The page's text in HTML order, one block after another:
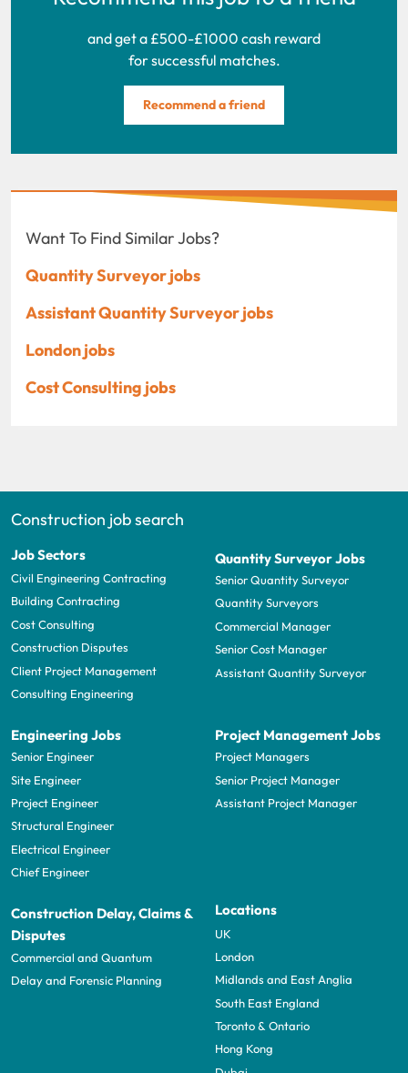
and get a £500-£1000 cash reward
for successful matches.
Recommend a friend
Want To Find Similar Jobs?
Quantity Surveyor jobs
Assistant Quantity Surveyor jobs
London jobs
Cost Consulting jobs
Construction job search
Job Sectors
Civil Engineering Contracting
Building Contracting
Cost Consulting
Construction Disputes
Client Project Management
Consulting Engineering
Quantity Surveyor Jobs
Senior Quantity Surveyor
Quantity Surveyors
Commercial Manager
Senior Cost Manager
Assistant Quantity Surveyor
Engineering Jobs
Senior Engineer
Site Engineer
Project Engineer
Structural Engineer
Electrical Engineer
Chief Engineer
Project Management Jobs
Project Managers
Senior Project Manager
Assistant Project Manager
Construction Delay, Claims &
Disputes
Commercial and Quantum
Delay and Forensic Planning
Locations
UK
London
Midlands and East Anglia
South East England
Toronto & Ontario
Hong Kong